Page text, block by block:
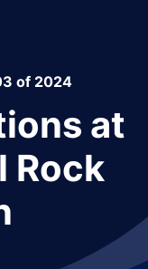
of 2024
at
Rock